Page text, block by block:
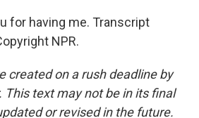
for having me. Transcript
NPR.
created on a rush deadline by
This text may not be in its final
or revised in the future.